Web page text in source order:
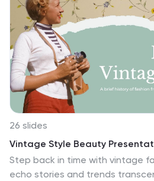
campaigns. Fully customizable
and Google Slides.
26 slides
Vintage Style Beauty
Step back in time with vintage
echo stories and trends